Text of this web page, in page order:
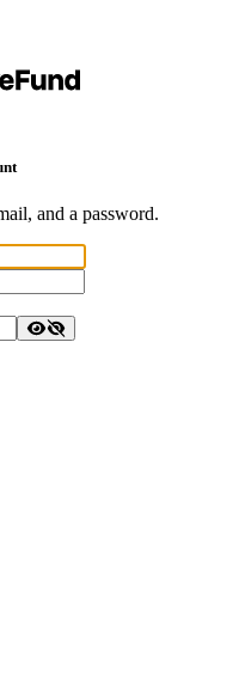
and a password.